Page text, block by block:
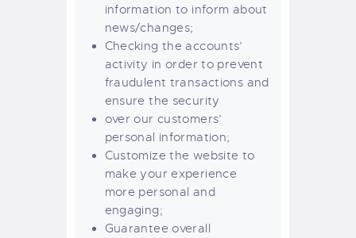
information to inform about
news/changes;
Checking the accounts’
activity in order to prevent
fraudulent transactions and
ensure the security
over our customers’
personal information;
Customize the website to
make your experience
more personal and
engaging;
Guarantee overall